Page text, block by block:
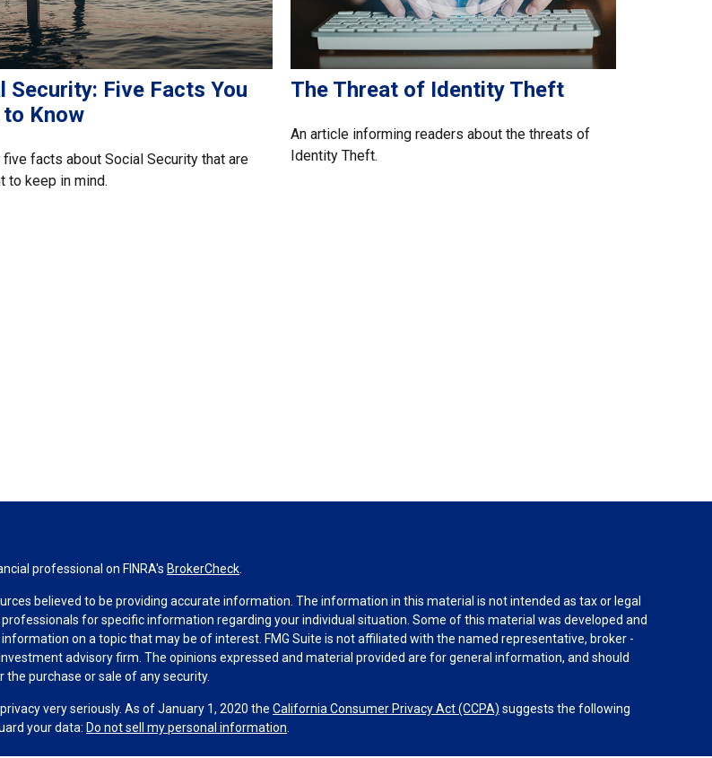
Security: Five Facts You
to Know
five facts about Social Security that are
to keep in mind.
The Threat of Identity Theft
An article informing readers about the threats of
Identity Theft.
professional on FINRA's BrokerCheck
believed to be providing accurate information. The information in this material is not intended as tax or legal
for specific information regarding your individual situation. Some of this material was developed and
on a topic that may be of interest. FMG Suite is not affiliated with the named representative, broker -
advisory firm. The opinions expressed and material provided are for general information, and should
purchase or sale of any security.
very seriously. As of January 1, 2020 theCalifornia Consumer Privacy Act (CCPA) suggests the following
your data: Do not sell my personal information